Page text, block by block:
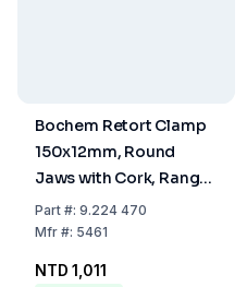
Bochem Retort Clamp
150x12mm, Round
Jaws with Cork, Range
25mm, Annealed Cast
Iron Electroplated
Part#: 9.224 470
Mfr#: 5461
NTD 1,011